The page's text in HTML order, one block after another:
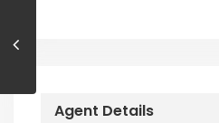
Agent Details